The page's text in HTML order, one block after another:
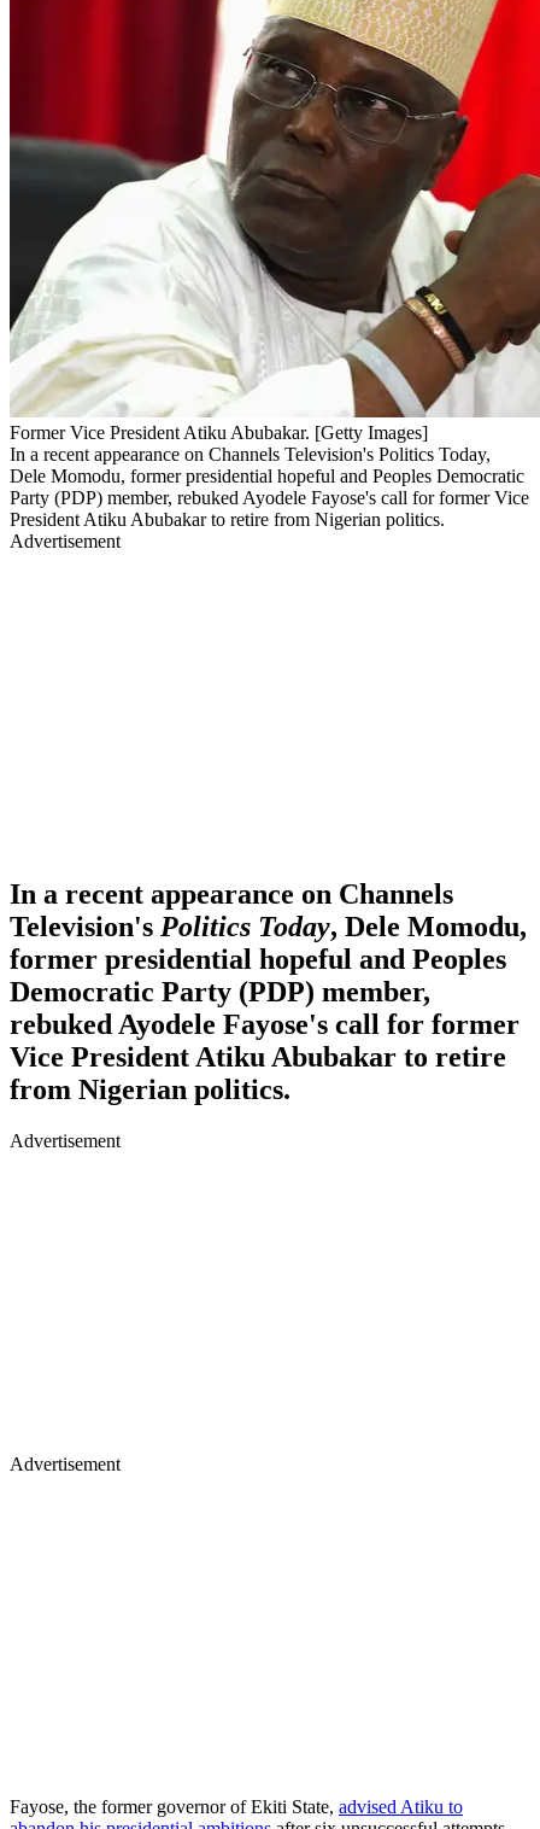
Former Vice President Atiku Abubakar. [Getty Images]
In a recent appearance on Channels Television's Politics Today,
Dele Momodu, former presidential hopeful and Peoples Democratic
Party (PDP) member, rebuked Ayodele Fayose's call for former Vice
President Atiku Abubakar to retire from Nigerian politics.
Advertisement
In a recent appearance on Channels
Television's Politics Today, Dele Momodu,
former presidential hopeful and Peoples
Democratic Party (PDP) member,
rebuked Ayodele Fayose's call for former
Vice President Atiku Abubakar to retire
from Nigerian politics.
Advertisement
Advertisement
Fayose, the former governor of Ekiti State, advised Atiku to